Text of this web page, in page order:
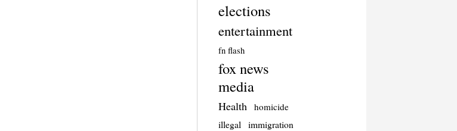
elections
entertainment
fn flash
fox news
media
Health
homicide
illegal
immigration